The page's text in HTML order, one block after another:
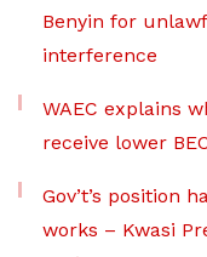
Benyin for
interference
WAEC explains
receive lower
Gov’t’s position
works – Kwasi